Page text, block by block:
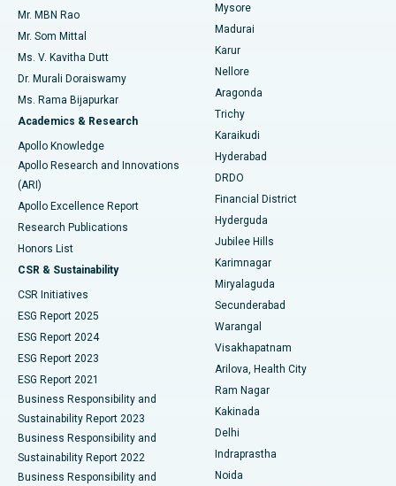
Find Psychologist
Find General Surgeon
Best Hospital in Unit-15, Bhubaneswar
Best Hospital in Seepat Road, Bilaspur
Best Hospital in Ellisbridge, Ahmedabad
Best Hospital in New Delhi
Best Hospital in DRDO, Hyderabad
Best Hospital in G S Road, Guwahati
Best Hospital in Hyderguda, Hyderabad
Best Hospital in Vijay Nagar, Indore
Best Hospital in Suryaraopeta Main Road, Kakinada
Best Hospital in Canal Circular Road, Kolkata
Best Hospital in CBD Belapur, Navi Mumbai
Best Hospital in Panchavati, Nashik
Best Hospital in secunderabad, Hyderabad
Best Hospital in Seshadripuram, Bangalore
Uterine Artery Embolization
Ovarian Cystectomy
Breast Cancer Surgery
Brachytherapy
Colonoscopy
Polypectomy
Deep Brain Stimulation
Peritoneal Dialysis
Kidney Biopsy
Parathyroidectomy
Ceramic Total Knee Replacement
ERCP
Mr. MBN Rao
Mr. Som Mittal
Ms. V. Kavitha Dutt
Dr. Murali Doraiswamy
Ms. Rama Bijapurkar
Academics & Research
Apollo Knowledge
Apollo Research and Innovations
(ARI)
Apollo Excellence Report
Research Publications
Honors List
CSR & Sustainability
CSR Initiatives
ESG Report 2025
ESG Report 2024
ESG Report 2023
ESG Report 2021
Business Responsibility and
Sustainability Report 2023
Business Responsibility and
Sustainability Report 2022
Business Responsibility and
Mysore
Madurai
Karur
Nellore
Aragonda
Trichy
Karaikudi
Hyderabad
DRDO
Financial District
Hyderguda
Jubilee Hills
Karimnagar
Miryalaguda
Secunderabad
Warangal
Visakhapatnam
Arilova, Health City
Ram Nagar
Kakinada
Delhi
Indraprastha
Noida